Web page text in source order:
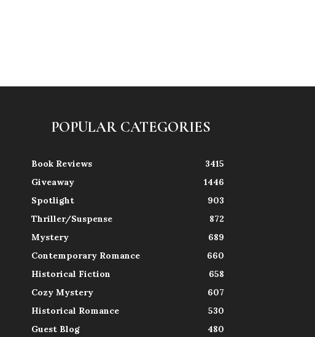
POPULAR CATEGORIES
Book Reviews
3415
Giveaway
1446
Spotlight
903
Thriller/Suspense
872
Mystery
689
Contemporary Romance
660
Historical Fiction
658
Cozy Mystery
607
Historical Romance
530
Guest Blog
480